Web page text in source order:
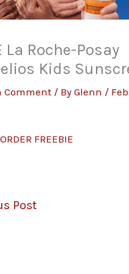
La Roche-Posay
Kids
Comment / ByGlenn /
ORDER FREEBIE
Post